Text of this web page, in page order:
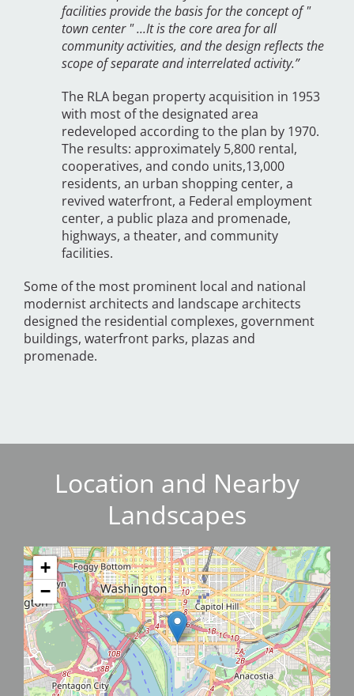
facilities provide the basis for the concept of "
town center " ...It is the core area for all
community activities, and the design reflects the
scope of separate and interrelated activity.”
The RLA began property acquisition in 1953
with most of the designated area
redeveloped according to the plan by 1970.
The results: approximately 5,800 rental,
cooperatives, and condo units,13,000
residents, an urban shopping center, a
revived waterfront, a Federal employment
center, a public plaza and promenade,
highways, a theater, and community
facilities.
Some of the most prominent local and national
modernist architects and landscape architects
designed the residential complexes, government
buildings, waterfront parks, plazas and
promenade.
Location and Nearby
Landscapes
+
−